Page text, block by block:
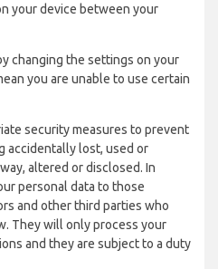
your device between your
changing the settings on your
you are unable to use certain
security measures to prevent
accidentally lost, used or
altered or disclosed. In
personal data to those
and other third parties who
They will only process your
and they are subject to a duty